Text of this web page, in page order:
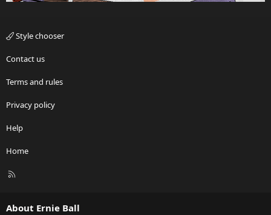
Style chooser
Contact us
Terms and rules
Privacy policy
Help
Home
R
About Ernie Ball